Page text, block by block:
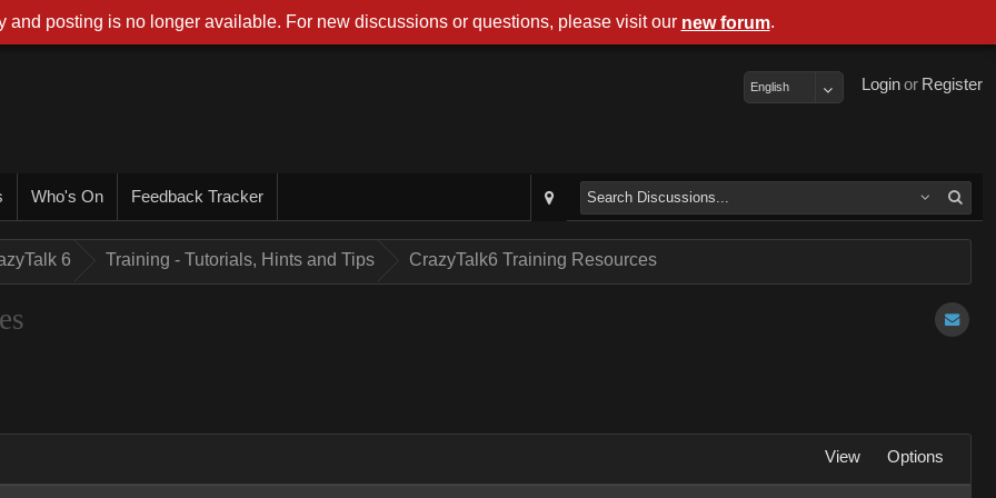
Register
or
Login
English
Who's On Feedback Tracker
6 Training - Tutorials, Hints and Tips CrazyTalk6 Training Resources
View Options
and posting is no longer available. For new discussions or questions, please visit our new forum.